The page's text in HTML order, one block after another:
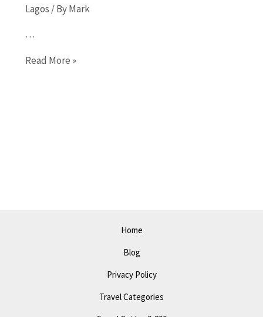
Lagos / ByMark
…
10
Read More »
Home
Blog
Privacy Policy
Travel Categories